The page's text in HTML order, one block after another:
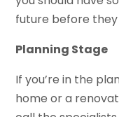
future before
Planning Stage
If you’re in the
home or a